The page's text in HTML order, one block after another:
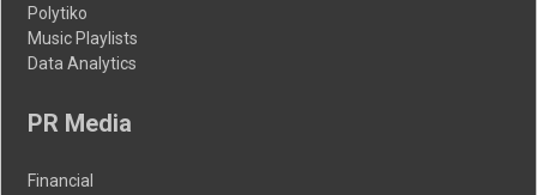
Polytiko
Music Playlists
Data Analytics
PR Media
Financial